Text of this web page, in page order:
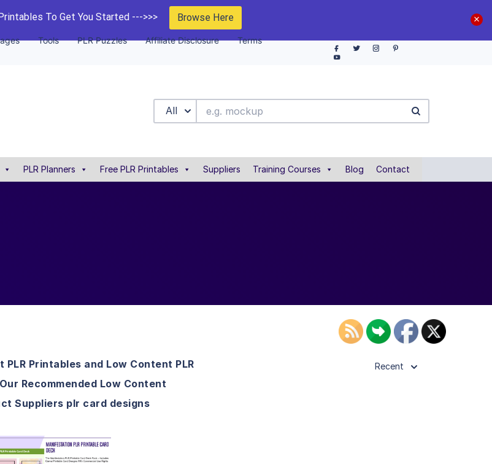
To Get You Started --->>> Browse Here
Tools PLR Puzzles Affiliate Disclosure Terms
All
PLR Planners Free PLR Printables Suppliers Training Courses Blog Contact
PLR Printables and Low Content PLR
Recommended Low Content
Suppliers plr card designs
Recent
View Details